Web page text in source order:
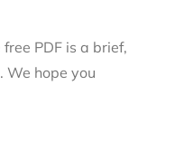
PDF is a brief,
hope you